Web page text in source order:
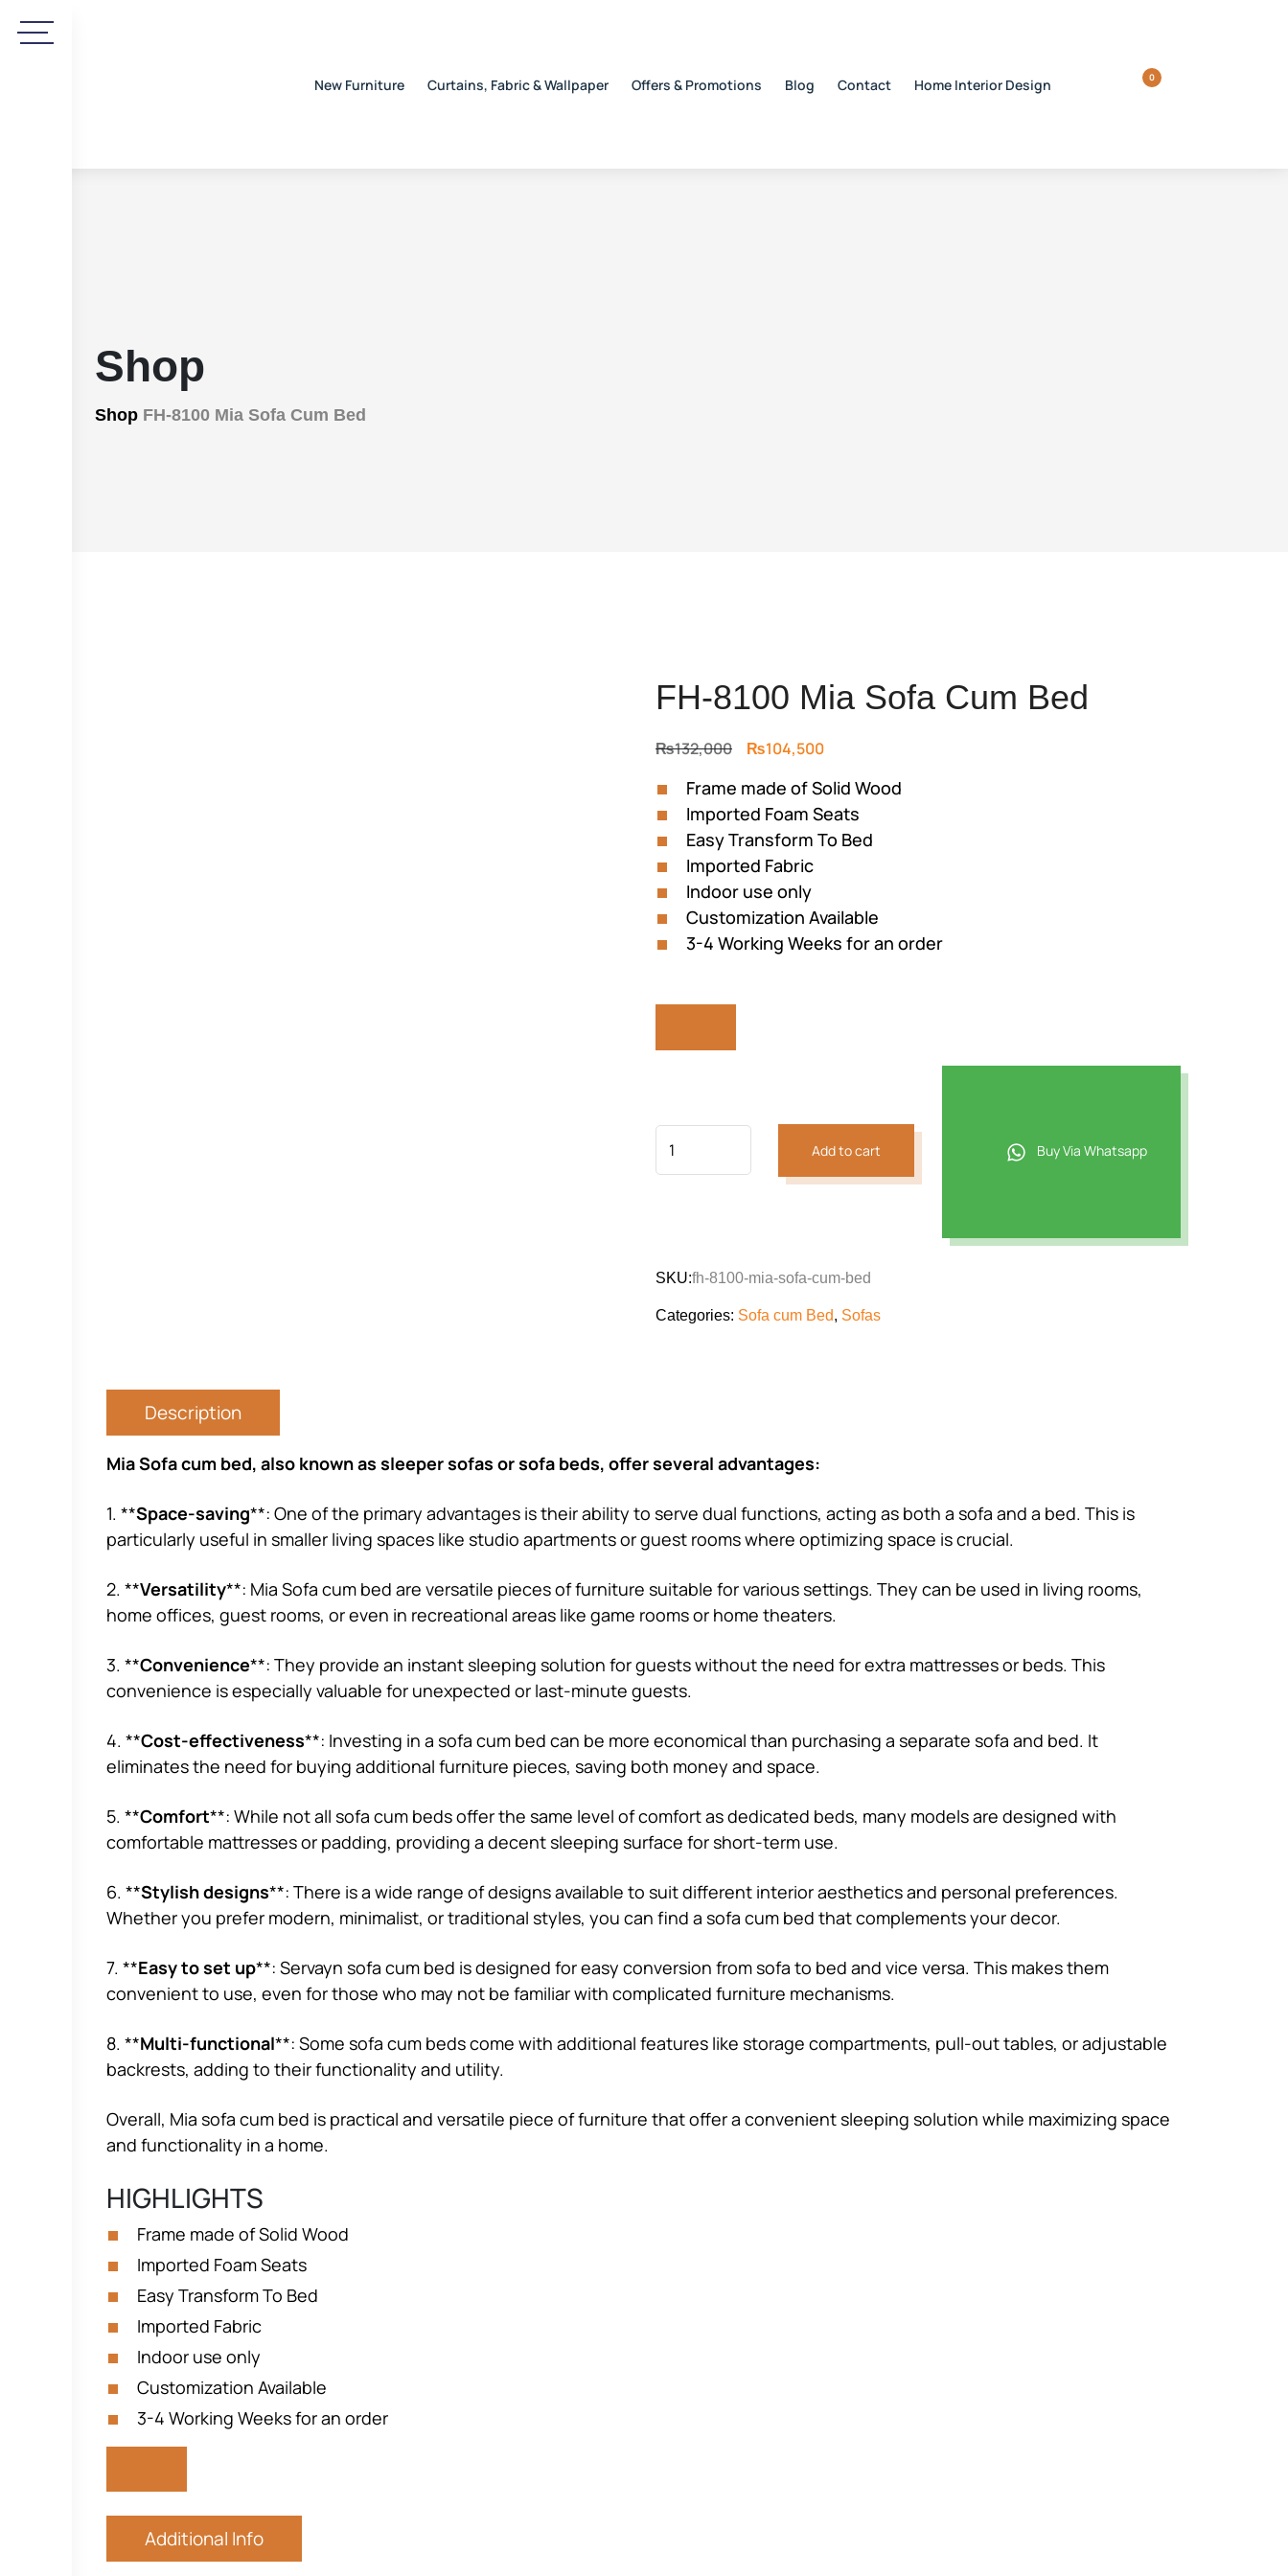
New Furniture Curtains, Fabric & Wallpaper Offers & Promotions Blog Contact Home Interior Design 0
Shop
Shop FH-8100 Mia Sofa Cum Bed
FH-8100 Mia Sofa Cum Bed
₨132,000 Original
was:
₨132,000.
₨104,500Current
is:
₨104,500.
Frame made of Solid Wood
Imported Foam Seats
Easy Transform To Bed
Imported Fabric
Indoor use only
Customization Available
3-4 Working Weeks for an order
Add to cart Buy Via Whatsapp
SKU:fh-8100-mia-sofa-cum-bed
Categories: Sofa cum Bed, Sofas
Description
Mia Sofa cum bed, also known as sleeper sofas or sofa beds, offer several advantages:
1. **Space-saving**: One of the primary advantages is their ability to serve dual functions, acting as both a sofa and a bed. This is
particularly useful in smaller living spaces like studio apartments or guest rooms where optimizing space is crucial.
2. **Versatility**: Mia Sofa cum bed are versatile pieces of furniture suitable for various settings. They can be used in living rooms,
home offices, guest rooms, or even in recreational areas like game rooms or home theaters.
3. **Convenience**: They provide an instant sleeping solution for guests without the need for extra mattresses or beds. This
convenience is especially valuable for unexpected or last-minute guests.
4. **Cost-effectiveness**: Investing in a sofa cum bed can be more economical than purchasing a separate sofa and bed. It
eliminates the need for buying additional furniture pieces, saving both money and space.
5. **Comfort**: While not all sofa cum beds offer the same level of comfort as dedicated beds, many models are designed with
comfortable mattresses or padding, providing a decent sleeping surface for short-term use.
6. **Stylish designs**: There is a wide range of designs available to suit different interior aesthetics and personal preferences.
Whether you prefer modern, minimalist, or traditional styles, you can find a sofa cum bed that complements your decor.
7. **Easy to set up**: Servayn sofa cum bed is designed for easy conversion from sofa to bed and vice versa. This makes them
convenient to use, even for those who may not be familiar with complicated furniture mechanisms.
8. **Multi-functional**: Some sofa cum beds come with additional features like storage compartments, pull-out tables, or adjustable
backrests, adding to their functionality and utility.
Overall, Mia sofa cum bed is practical and versatile piece of furniture that offer a convenient sleeping solution while maximizing space
and functionality in a home.
HIGHLIGHTS
Frame made of Solid Wood
Imported Foam Seats
Easy Transform To Bed
Imported Fabric
Indoor use only
Customization Available
3-4 Working Weeks for an order
Additional Info